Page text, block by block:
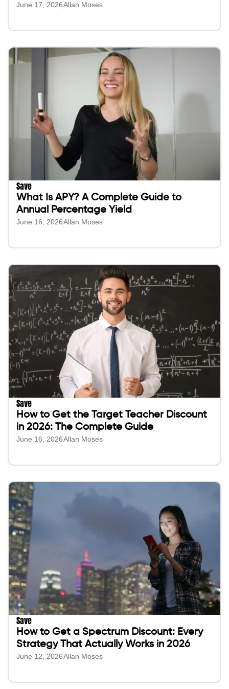
June 17, 2026Allan Moses
Save
What Is APY? A Complete Guide to
Annual Percentage Yield
June 16, 2026Allan Moses
Save
How to Get the Target Teacher Discount
in 2026: The Complete Guide
June 16, 2026Allan Moses
Save
How to Get a Spectrum Discount: Every
Strategy That Actually Works in 2026
June 12, 2026Allan Moses